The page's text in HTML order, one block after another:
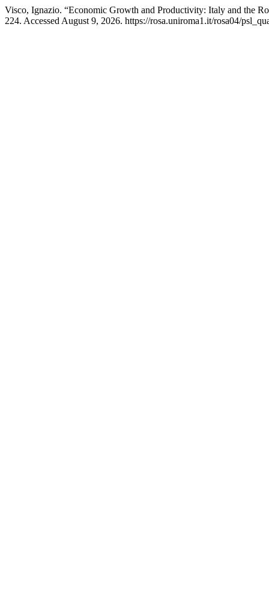
Visco, Ignazio. “Economic Growth and Productivity: Italy and the
224. Accessed August 9, 2026. https://rosa.uniroma1.it/rosa04/